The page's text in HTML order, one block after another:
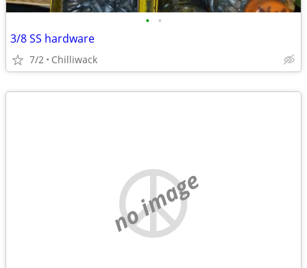
• •
3/8 SS hardware
7/2 Chilliwack
no image